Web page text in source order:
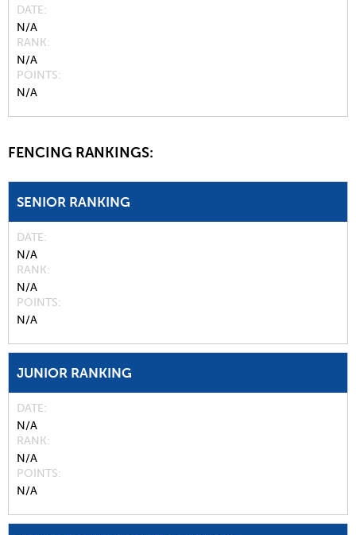
DATE
N/A
RANK
N/A
POINTS
N/A
FENCING RANKINGS:
SENIOR RANKING
DATE
N/A
RANK
N/A
POINTS
N/A
JUNIOR RANKING
DATE
N/A
RANK
N/A
POINTS
N/A